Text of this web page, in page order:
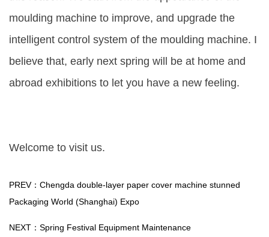
moulding machine to improve, and upgrade the
intelligent control system of the moulding machine. I
believe that, early next spring will be at home and
abroad exhibitions to let you have a new feeling.
Welcome to visit us.
PREV：Chengda double-layer paper cover machine stunned
Packaging World (Shanghai) Expo
NEXT：Spring Festival Equipment Maintenance